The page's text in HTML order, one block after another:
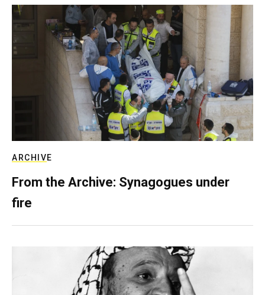
ARCHIVE
From the Archive: Synagogues under
fire